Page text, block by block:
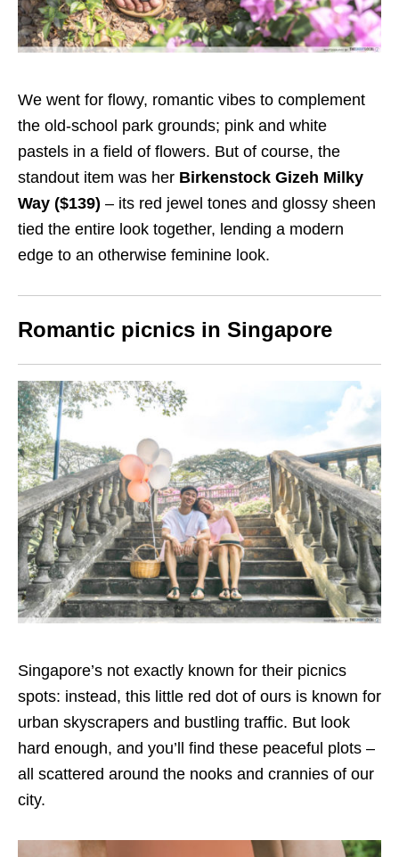
We went for flowy, romantic vibes to complement
the old-school park grounds; pink and white
pastels in a field of flowers. But of course, the
standout item was her Birkenstock Gizeh Milky
Way ($139) – its red jewel tones and glossy sheen
tied the entire look together, lending a modern
edge to an otherwise feminine look.
Romantic picnics in Singapore
Singapore’s not exactly known for their picnics
spots: instead, this little red dot of ours is known for
urban skyscrapers and bustling traffic. But look
hard enough, and you’ll find these peaceful plots –
all scattered around the nooks and crannies of our
city.